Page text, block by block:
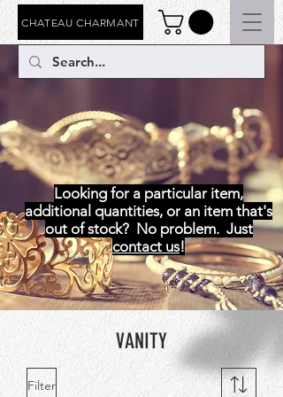
CHATEAU CHARMANT
Looking for a particular item,
additional quantities, or an item that's
out of stock? No problem. Just
contact us!
VANITY
Filter